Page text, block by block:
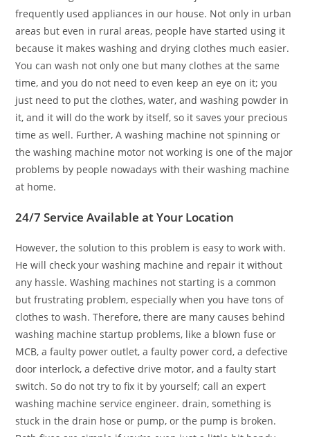
frequently used appliances in our house. Not only in urban
areas but even in rural areas, people have started using it
because it makes washing and drying clothes much easier.
You can wash not only one but many clothes at the same
time, and you do not need to even keep an eye on it; you
just need to put the clothes, water, and washing powder in
it, and it will do the work by itself, so it saves your precious
time as well. Further, A washing machine not spinning or
the washing machine motor not working is one of the major
problems by people nowadays with their washing machine
at home.
24/7 Service Available at Your Location
However, the solution to this problem is easy to work with.
He will check your washing machine and repair it without
any hassle. Washing machines not starting is a common
but frustrating problem, especially when you have tons of
clothes to wash. Therefore, there are many causes behind
washing machine startup problems, like a blown fuse or
MCB, a faulty power outlet, a faulty power cord, a defective
door interlock, a defective drive motor, and a faulty start
switch. So do not try to fix it by yourself; call an expert
washing machine service engineer. drain, something is
stuck in the drain hose or pump, or the pump is broken.